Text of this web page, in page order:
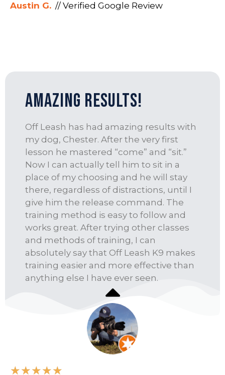
Austin G. // Verified Google Review
amazing results!
Off Leash has had amazing results with
my dog, Chester. After the very first
lesson he mastered “come” and “sit.”
Now I can actually tell him to sit in a
place of my choosing and he will stay
there, regardless of distractions, until I
give him the release command. The
training method is easy to follow and
works great. After trying other classes
and methods of training, I can
absolutely say that Off Leash K9 makes
training easier and more effective than
anything else I have ever seen.
★★★★★